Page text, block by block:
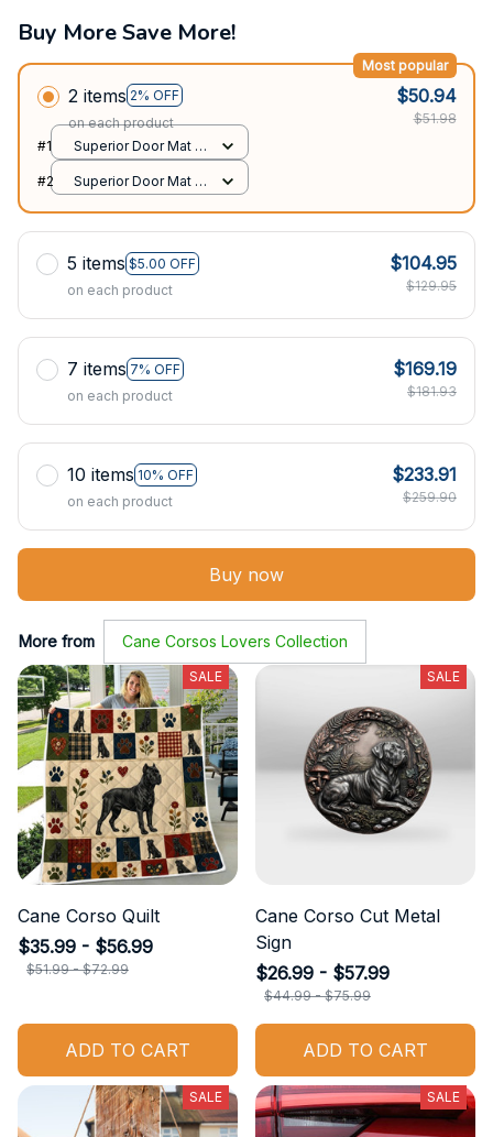
Buy More Save More!
2 items 2% OFF
Most popular
on each product
$50.94
$51.98
#1
Superior Door Mat /
24x16in
#2
Superior Door Mat /
5 items $5.00 OFF
on each product
$104.95
$129.95
7 items 7% OFF
on each product
$169.19
$181.93
10 items 10% OFF
on each product
$233.91
$259.90
Buy now
More from Cane Corsos Lovers Collection
SALE
Cane Corso Quilt
$35.99 - $56.99
$51.99 - $72.99
ADD TO CART
SALE
Cane Corso Cut Metal
Sign
$26.99 - $57.99
$44.99 - $75.99
ADD TO CART
SALE SALE